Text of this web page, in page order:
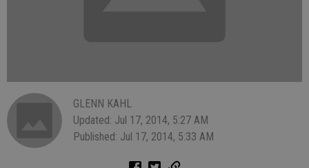
GLENN KAHL
Updated: Jul 17, 2014, 5:27 AM
Published: Jul 17, 2014, 5:33 AM